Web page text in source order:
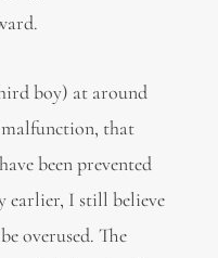
boy) at around
malfunction, that
been prevented
earlier, I still believe
overused. The